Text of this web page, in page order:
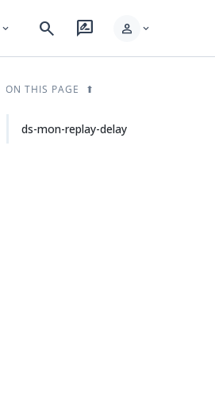
expand_more search rate_review person expand_more
ON THIS PAGE
ds-mon-replay-delay